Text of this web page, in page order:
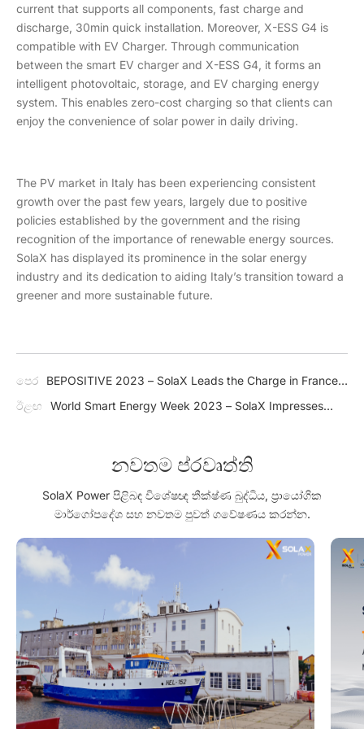
current that supports all components, fast charge and
discharge, 30min quick installation. Moreover, X-ESS G4 is
compatible with EV Charger. Through communication
between the smart EV charger and X-ESS G4, it forms an
intelligent photovoltaic, storage, and EV charging energy
system. This enables zero-cost charging so that clients can
enjoy the convenience of solar power in daily driving.
The PV market in Italy has been experiencing consistent
growth over the past few years, largely due to positive
policies established by the government and the rising
recognition of the importance of renewable energy sources.
SolaX has displayed its prominence in the solar energy
industry and its dedication to aiding Italy’s transition toward a
greener and more sustainable future.
පෙර
BEPOSITIVE 2023 – SolaX Leads the Charge in France's
Growing PV Market
ඊළඟ
World Smart Energy Week 2023 – SolaX Impresses
නවතම ප්රවෘත්ති
SolaX Power පිළිබඳ විශේෂඥ තීක්ෂ්ණ බුද්ධිය, ප්‍රායෝගික
මාර්ගෝපදේශ සහ නවතම පුවත් ගවේෂණය කරන්න.